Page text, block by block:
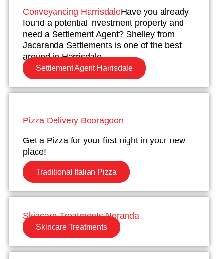
Conveyancing HarrisdaleHave you already
found a potential investment property and
need a Settlement Agent? Shelley from
Jacaranda Settlements is one of the best
around in Harrisdale.
Settlement Agent Harrisdale
Pizza Delivery Booragoon
Get a Pizza for your first night in your new
place!
Traditional Italian Pizza
Skincare Treatments Noranda
Skincare Treatments